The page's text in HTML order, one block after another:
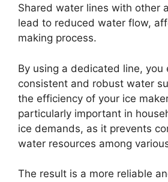
Shared water lines with other
lead to reduced water flow,
making process.
By using a dedicated line, you
consistent and robust water
the efficiency of your ice
particularly important in
ice demands, as it prevents
water resources among
The result is a more reliable